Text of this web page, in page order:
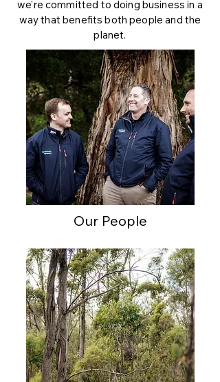
we’re committed to doing business in a
way that benefits both people and the
planet.
Our People